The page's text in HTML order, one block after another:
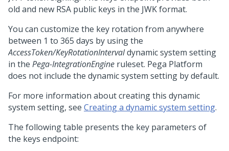
old and new RSA public keys in the JWK format.
You can customize the key rotation from anywhere
between 1 to 365 days by using the
AccessToken/KeyRotationIntervaldynamic system setting
in the Pega-IntegrationEngine ruleset. Pega Platform
does not include the dynamic system setting by default.
For more information about creating this dynamic
system setting, see Creating a dynamic system setting.
The following table presents the key parameters of
the keys endpoint: